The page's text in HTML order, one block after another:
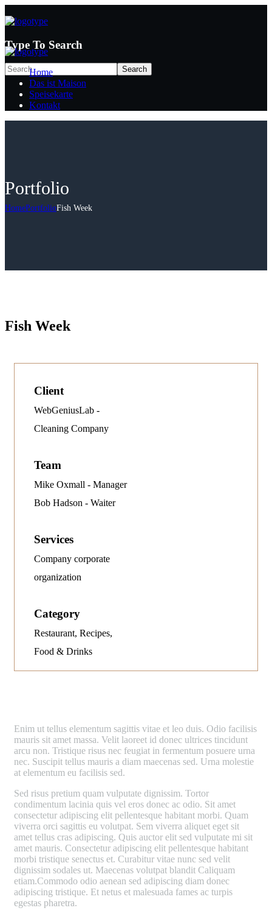
Type To Search
Home
Das ist Maison
Speisekarte
Kontakt
Portfolio
HomePortfolioFish Week
Fish Week
Client
WebGeniusLab -
Cleaning Company
Team
Mike Oxmall - Manager
Bob Hadson - Waiter
Services
Company corporate
organization
Category
Restaurant, Recipes,
Food & Drinks
Enim ut tellus elementum sagittis vitae et leo duis. Odio facilisis
mauris sit amet massa. Velit laoreet id donec ultrices tincidunt
arcu non. Tristique risus nec feugiat in fermentum posuere urna
nec. Suscipit tellus mauris a diam maecenas sed. Urna molestie
at elementum eu facilisis sed.
Sed risus pretium quam vulputate dignissim. Tortor
condimentum lacinia quis vel eros donec ac odio. Sit amet
consectetur adipiscing elit pellentesque habitant morbi. Quam
viverra orci sagittis eu volutpat. Sem viverra aliquet eget sit
amet tellus cras adipiscing. Quis auctor elit sed vulputate mi sit
amet mauris. Consectetur adipiscing elit pellentesque habitant
morbi tristique senectus et. Curabitur vitae nunc sed velit
dignissim sodales ut. Maecenas volutpat blandit Caliquam
etiam.Commodo odio aenean sed adipiscing diam donec
adipiscing tristique. Et netus et malesuada fames ac turpis
egestas pharetra.